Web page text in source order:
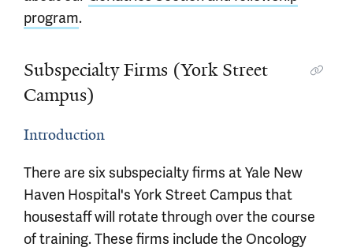
program.
Subspecialty Firms (York Street
Campus)
Introduction
There are six subspecialty firms at Yale New
Haven Hospital's York Street Campus that
housestaff will rotate through over the course
of training. These firms include the Oncology